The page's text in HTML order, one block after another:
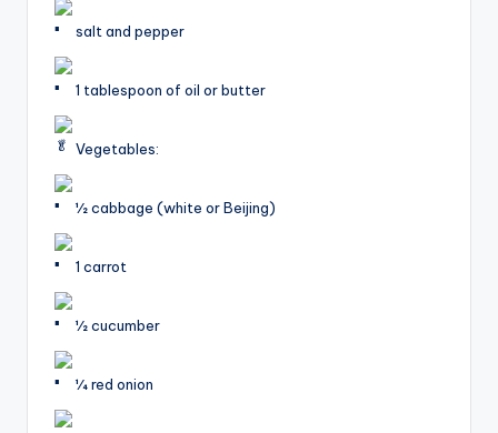
salt and pepper
1 tablespoon of oil or butter
Vegetables:
1⁄2 cabbage (white or Beijing)
1 carrot
1⁄2 cucumber
1⁄4 red onion